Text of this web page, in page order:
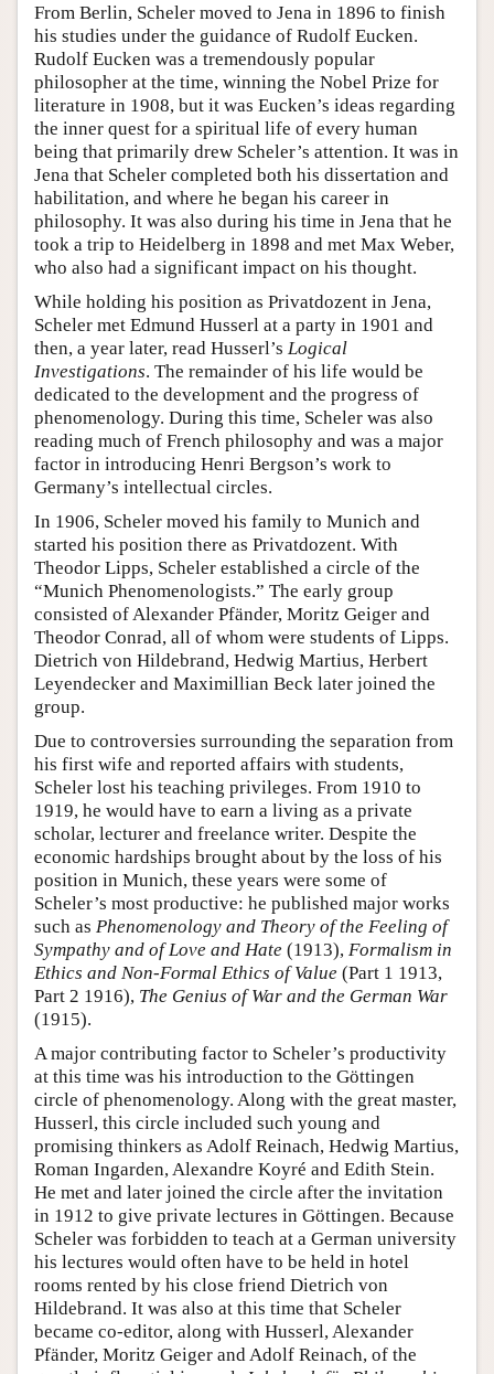
From Berlin, Scheler moved to Jena in 1896 to finish
his studies under the guidance of Rudolf Eucken.
Rudolf Eucken was a tremendously popular
philosopher at the time, winning the Nobel Prize for
literature in 1908, but it was Eucken’s ideas regarding
the inner quest for a spiritual life of every human
being that primarily drew Scheler’s attention. It was in
Jena that Scheler completed both his dissertation and
habilitation, and where he began his career in
philosophy. It was also during his time in Jena that he
took a trip to Heidelberg in 1898 and met Max Weber,
who also had a significant impact on his thought.
While holding his position as Privatdozent in Jena,
Scheler met Edmund Husserl at a party in 1901 and
then, a year later, read Husserl’s Logical
Investigations. The remainder of his life would be
dedicated to the development and the progress of
phenomenology. During this time, Scheler was also
reading much of French philosophy and was a major
factor in introducing Henri Bergson’s work to
Germany’s intellectual circles.
In 1906, Scheler moved his family to Munich and
started his position there as Privatdozent. With
Theodor Lipps, Scheler established a circle of the
“Munich Phenomenologists.” The early group
consisted of Alexander Pfänder, Moritz Geiger and
Theodor Conrad, all of whom were students of Lipps.
Dietrich von Hildebrand, Hedwig Martius, Herbert
Leyendecker and Maximillian Beck later joined the
group.
Due to controversies surrounding the separation from
his first wife and reported affairs with students,
Scheler lost his teaching privileges. From 1910 to
1919, he would have to earn a living as a private
scholar, lecturer and freelance writer. Despite the
economic hardships brought about by the loss of his
position in Munich, these years were some of
Scheler’s most productive: he published major works
such as Phenomenology and Theory of the Feeling of
Sympathy and of Love and Hate (1913), Formalism in
Ethics and Non-Formal Ethics of Value (Part 1 1913,
Part 2 1916), The Genius of War and the German War
(1915).
A major contributing factor to Scheler’s productivity
at this time was his introduction to the Göttingen
circle of phenomenology. Along with the great master,
Husserl, this circle included such young and
promising thinkers as Adolf Reinach, Hedwig Martius,
Roman Ingarden, Alexandre Koyré and Edith Stein.
He met and later joined the circle after the invitation
in 1912 to give private lectures in Göttingen. Because
Scheler was forbidden to teach at a German university
his lectures would often have to be held in hotel
rooms rented by his close friend Dietrich von
Hildebrand. It was also at this time that Scheler
became co-editor, along with Husserl, Alexander
Pfänder, Moritz Geiger and Adolf Reinach, of the